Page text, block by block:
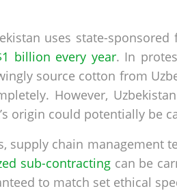
uses state-
billion every year. In
source cotton from
However,
origin could potentially be
supply chain management
sub-contractingcan be
to match set ethical